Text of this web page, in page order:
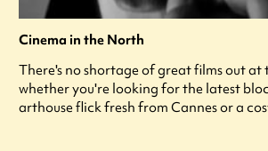
Cinema in the North
There's no shortage of great films out at
whether you're looking for the latest
arthouse flick fresh from Cannes or a